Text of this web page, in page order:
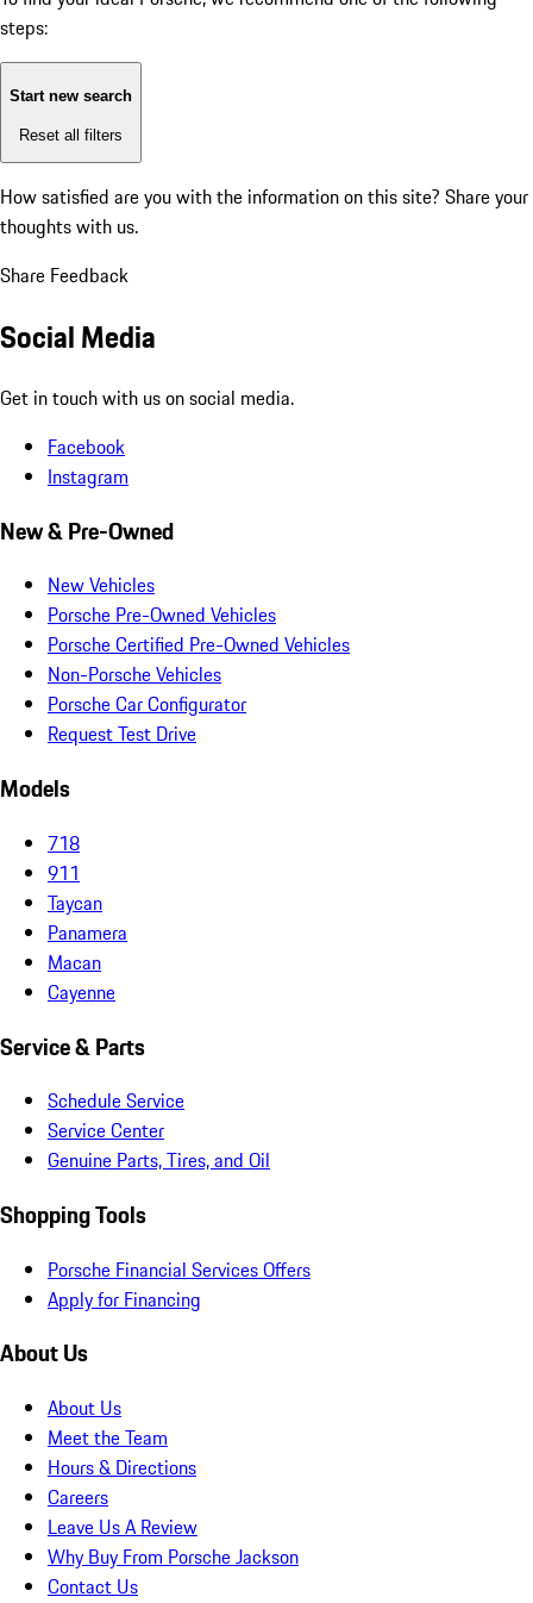
steps:
Start new search
Reset all filters
How satisfied are you with the information on this site? Share your
thoughts with us.
Share Feedback
Social Media
Get in touch with us on social media.
Facebook
Instagram
New & Pre-Owned
New Vehicles
Porsche Pre-Owned Vehicles
Porsche Certified Pre-Owned Vehicles
Non-Porsche Vehicles
Porsche Car Configurator
Request Test Drive
Models
718
911
Taycan
Panamera
Macan
Cayenne
Service & Parts
Schedule Service
Service Center
Genuine Parts, Tires, and Oil
Shopping Tools
Porsche Financial Services Offers
Apply for Financing
About Us
About Us
Meet the Team
Hours & Directions
Careers
Leave Us A Review
Why Buy From Porsche Jackson
Contact Us